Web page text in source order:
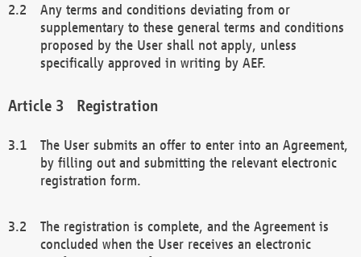
Any terms and conditions deviating from or
supplementary to these general terms and conditions
proposed by the User shall not apply, unless
specifically approved in writing by AEF.
Registration
The User submits an offer to enter into an Agreement,
by filling out and submitting the relevant electronic
registration form.
The registration is complete, and the Agreement is
concluded when the User receives an electronic